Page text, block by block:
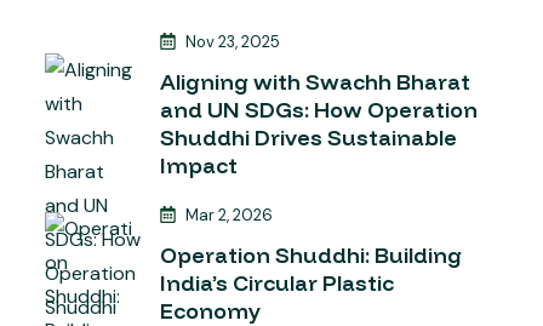
Nov 23, 2025
Aligning with Swachh Bharat
and UN SDGs: How Operation
Shuddhi Drives Sustainable
Impact
Mar 2, 2026
Operation Shuddhi: Building
India’s Circular Plastic
Economy